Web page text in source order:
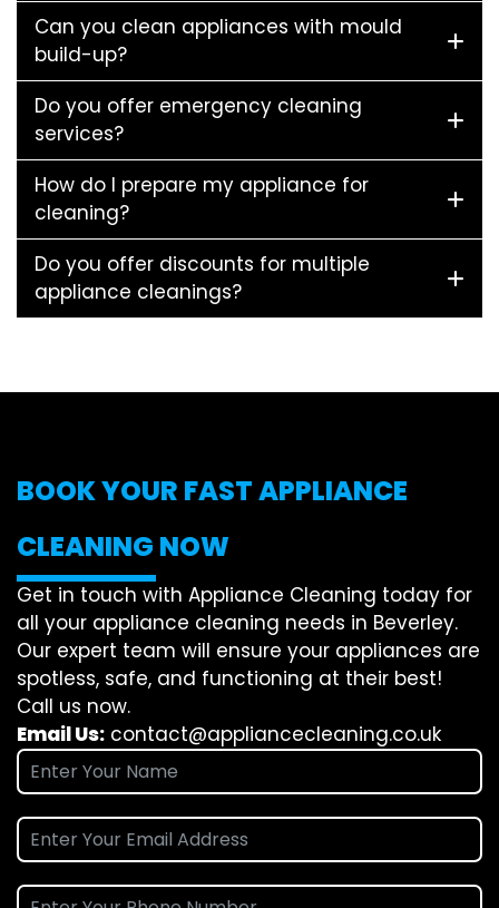
Can you clean appliances with mould
build-up?
Do you offer emergency cleaning
services?
How do I prepare my appliance for
cleaning?
Do you offer discounts for multiple
appliance cleanings?
BOOK YOUR FAST APPLIANCE
CLEANING NOW
Get in touch with Appliance Cleaning today for
all your appliance cleaning needs in Beverley.
Our expert team will ensure your appliances are
spotless, safe, and functioning at their best!
Call us now.
Email Us: contact@appliancecleaning.co.uk